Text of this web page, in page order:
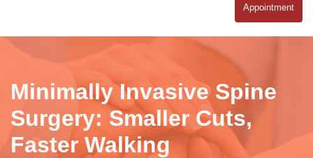
Appointment
Minimally Invasive Spine
Surgery: Smaller Cuts,
Faster Walking